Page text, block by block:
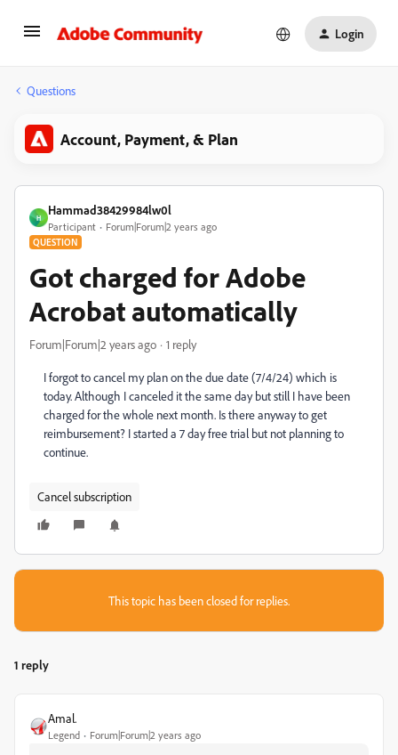
Login
Questions
Account, Payment, & Plan
H
Hammad38429984lw0l
Participant Forum|Forum|2 years ago
QUESTION
Got charged for Adobe
Acrobat automatically
Forum|Forum|2 years ago 1 reply
I forgot to cancel my plan on the due date (7/4/24) which is
today. Although I canceled it the same day but still I have been
charged for the whole next month. Is there anyway to get
reimbursement? I started a 7 day free trial but not planning to
continue.
Cancel subscription
This topic has been closed for replies.
1 reply
Amal.
Legend Forum|Forum|2 years ago